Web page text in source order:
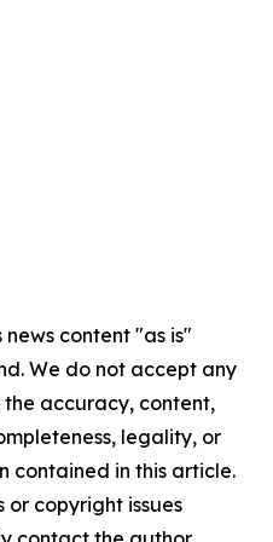
news content "as is"
We do not accept any
accuracy, content,
legality, or
contained in this article.
copyright issues